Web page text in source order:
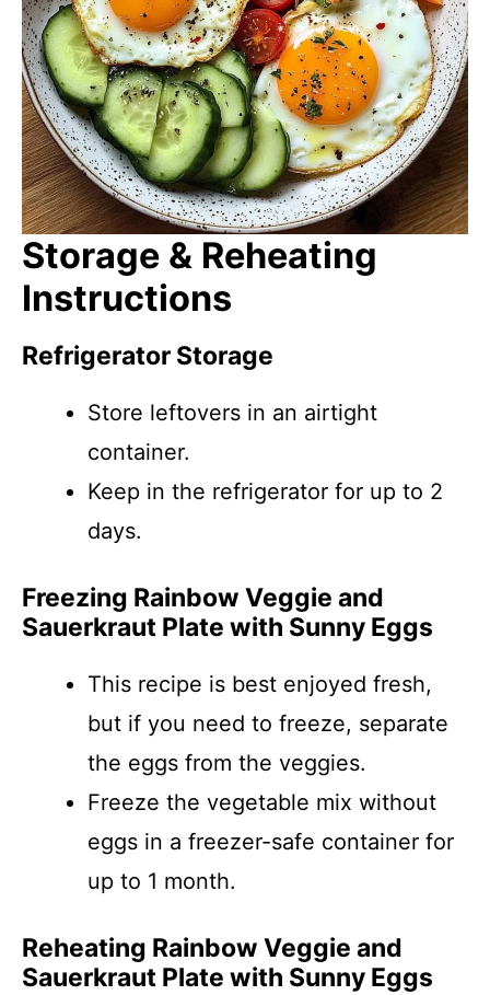
Storage & Reheating
Instructions
Refrigerator Storage
Store leftovers in an airtight
container.
Keep in the refrigerator for up to 2
days.
Freezing Rainbow Veggie and
Sauerkraut Plate with Sunny Eggs
This recipe is best enjoyed fresh,
but if you need to freeze, separate
the eggs from the veggies.
Freeze the vegetable mix without
eggs in a freezer-safe container for
up to 1 month.
Reheating Rainbow Veggie and
Sauerkraut Plate with Sunny Eggs